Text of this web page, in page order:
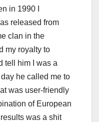
in 1990 I
released from
clan in the
my royalty to
tell him I was a
he called me to
was user-friendly
of European
was a shit